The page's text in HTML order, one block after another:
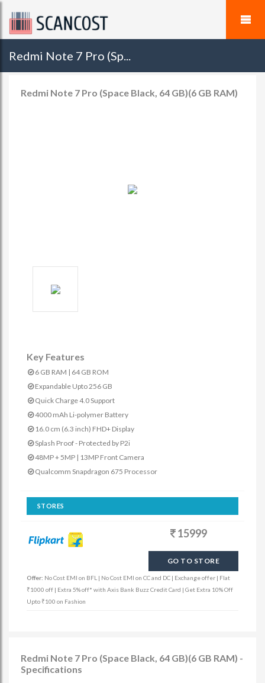
Redmi Note 7 Pro (Sp...
Redmi Note 7 Pro (Space Black, 64 GB)(6 GB RAM)
Key Features
6 GB RAM | 64 GB ROM
Expandable Upto 256 GB
Quick Charge 4.0 Support
4000 mAh Li-polymer Battery
16.0 cm (6.3 inch) FHD+ Display
Splash Proof - Protected by P2i
48MP + 5MP | 13MP Front Camera
Qualcomm Snapdragon 675 Processor
STORES
15999
GO TO STORE
Offer: No Cost EMI on BFL | No Cost EMI on CC and DC | Exchange offer | Flat
₹1000 off | Extra 5% off* with Axis Bank Buzz Credit Card | Get Extra 10% Off
Upto ₹100 on Fashion
Redmi Note 7 Pro (Space Black, 64 GB)(6 GB RAM) -
Specifications